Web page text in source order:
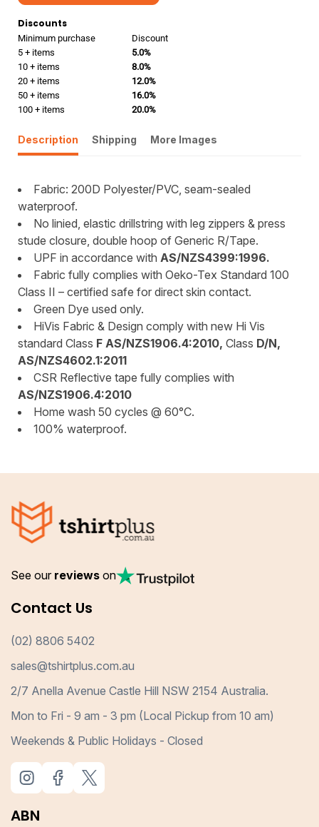
Discounts
Minimum purchase
Discount
5 + items
5.0%
10 + items
8.0%
20 + items
12.0%
50 + items
16.0%
100 + items
20.0%
Description Shipping More Images
Fabric: 200D Polyester/PVC, seam-sealed
waterproof.
No linied, elastic drillstring with leg zippers & press
stude closure, double hoop of Generic R/Tape.
UPF in accordance with AS/NZS4399:1996.
Fabric fully complies with Oeko-Tex Standard 100
Class II – certified safe for direct skin contact.
Green Dye used only.
HiVis Fabric & Design comply with new Hi Vis
standard Class F AS/NZS1906.4:2010, Class D/N,
AS/NZS4602.1:2011
CSR Reflective tape fully complies with
AS/NZS1906.4:2010
Home wash 50 cycles @ 60°C.
100% waterproof.
See our reviews on
Contact Us
(02) 8806 5402
sales@tshirtplus.com.au
2/7 Anella Avenue Castle Hill NSW 2154 Australia.
Mon to Fri - 9 am - 3 pm (Local Pickup from 10 am)
Weekends & Public Holidays - Closed
ABN